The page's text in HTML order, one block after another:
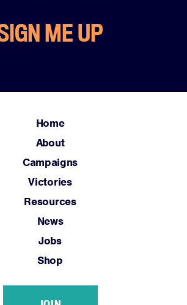
ME UP
Home
About
Campaigns
Victories
Resources
News
Jobs
Shop